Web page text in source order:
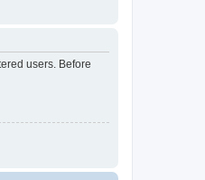
users. Before